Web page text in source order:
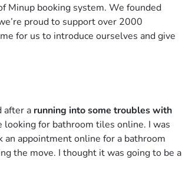
Minup booking system. We founded
proud to support over 2000
for us to introduce ourselves and give
after a running into some troubles with
looking for bathroom tiles online. I was
appointment online for a bathroom
the move. I thought it was going to be a